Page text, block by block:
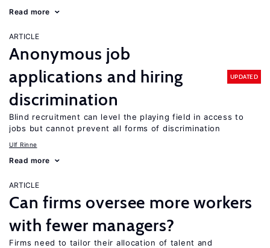
Read more
ARTICLE
Anonymous job
applications and hiring
discrimination
UPDATED
Blind recruitment can level the playing field in access to
jobs but cannot prevent all forms of discrimination
Ulf Rinne
Read more
ARTICLE
Can firms oversee more workers
with fewer managers?
Firms need to tailor their allocation of talent and